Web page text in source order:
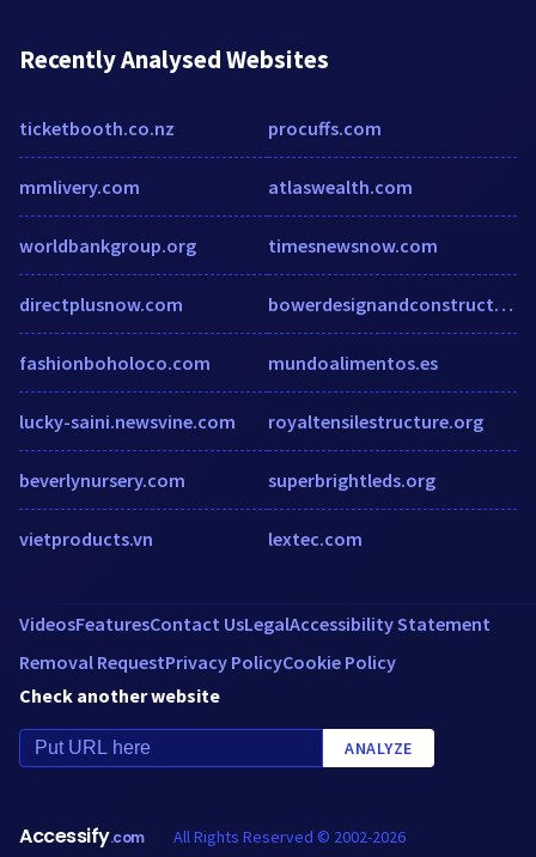
Recently Analysed Websites
ticketbooth.co.nz
mmlivery.com
worldbankgroup.org
directplusnow.com
fashionboholoco.com
lucky-saini.newsvine.com
beverlynursery.com
vietproducts.vn
procuffs.com
atlaswealth.com
timesnewsnow.com
bowerdesignandconstruction.com
mundoalimentos.es
royaltensilestructure.org
superbrightleds.org
lextec.com
VideosFeaturesContact UsLegalAccessibility Statement
Removal RequestPrivacy PolicyCookie Policy
Check another website
ANALYZE
Accessify.com All Rights Reserved © 2002-2026